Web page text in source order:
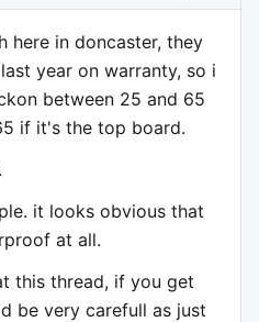
in doncaster, they
year on warranty, so i
between 25 and 65
if it's the top board.
it looks obvious that
at all.
this thread, if you get
be very carefull as just